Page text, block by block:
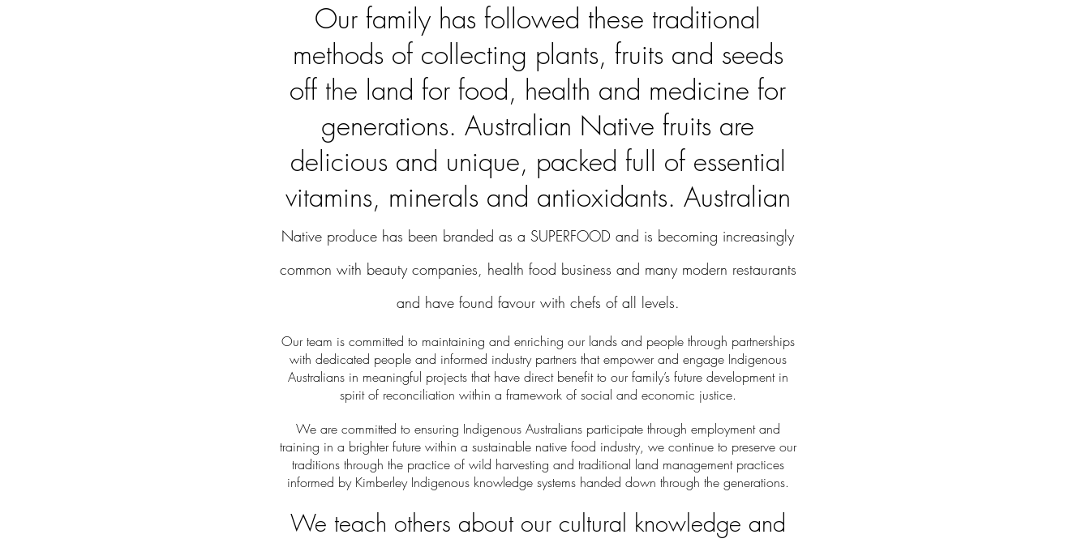
Our family has followed these traditional
methods of collecting plants, fruits and seeds
off the land for food, health and medicine for
generations. Australian Native fruits are
delicious and unique, packed full of essential
vitamins, minerals and antioxidants. Australian
Native produce has been branded as a SUPERFOOD and is becoming increasingly
common with beauty companies, health food business and many modern restaurants
and have found favour with chefs of all levels.
Our team is committed to maintaining and enriching our lands and people through partnerships
with dedicated people and informed industry partners that empower and engage Indigenous
Australians in meaningful projects that have direct benefit to our family’s future development in
spirit of reconciliation within a framework of social and economic justice.
We are committed to ensuring Indigenous Australians participate through employment and
training in a brighter future within a sustainable native food industry, we continue to preserve our
traditions through the practice of wild harvesting and traditional land management practices
informed by Kimberley Indigenous knowledge systems handed down through the generations.
We teach others about our cultural knowledge and